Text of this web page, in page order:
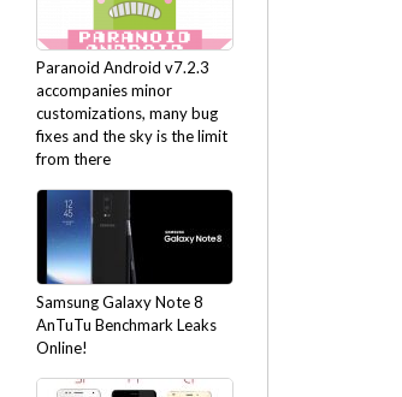
Paranoid Android v7.2.3
accompanies minor
customizations, many bug
fixes and the sky is the limit
from there
Samsung Galaxy Note 8
AnTuTu Benchmark Leaks
Online!